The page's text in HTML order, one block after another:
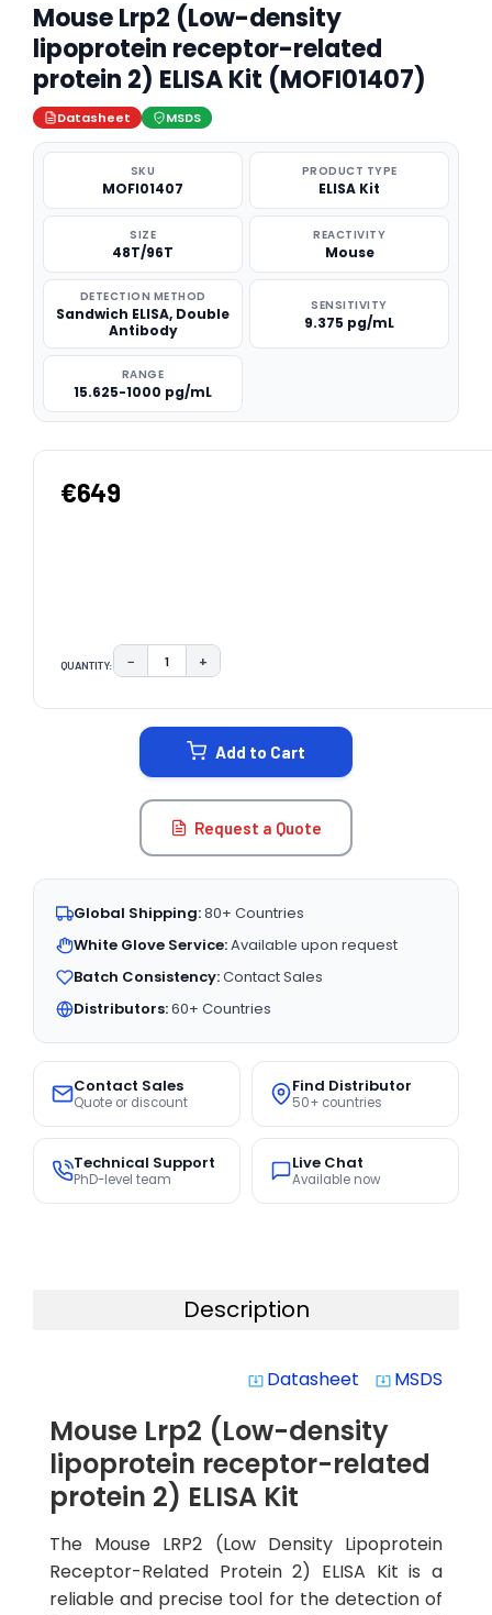
Mouse Lrp2 (Low-density
lipoprotein receptor-related
protein 2) ELISA Kit (MOFI01407)
Datasheet MSDS
SKU
MOFI01407
PRODUCT TYPE
ELISA Kit
SIZE
48T/96T
REACTIVITY
Mouse
DETECTION METHOD
Sandwich ELISA, Double
Antibody
SENSITIVITY
9.375 pg/mL
RANGE
15.625-1000 pg/mL
€649
QUANTITY: DECREASE QUANTITY:
− INCREASE QUANTITY:
+
Add to Cart
Request a Quote
Global Shipping:80+ Countries
White Glove Service:Available upon request
Batch Consistency:Contact Sales
Distributors:60+ Countries
Contact Sales
Quote or discount
Find Distributor
50+ countries
Technical Support
PhD-level team
Live Chat
Available now
Description
system_update_alt Datasheet system_update_alt MSDS
Mouse Lrp2 (Low-density
lipoprotein receptor-related
protein 2) ELISA Kit
The Mouse LRP2 (Low Density Lipoprotein
Receptor-Related Protein 2) ELISA Kit is a
reliable and precise tool for the detection of